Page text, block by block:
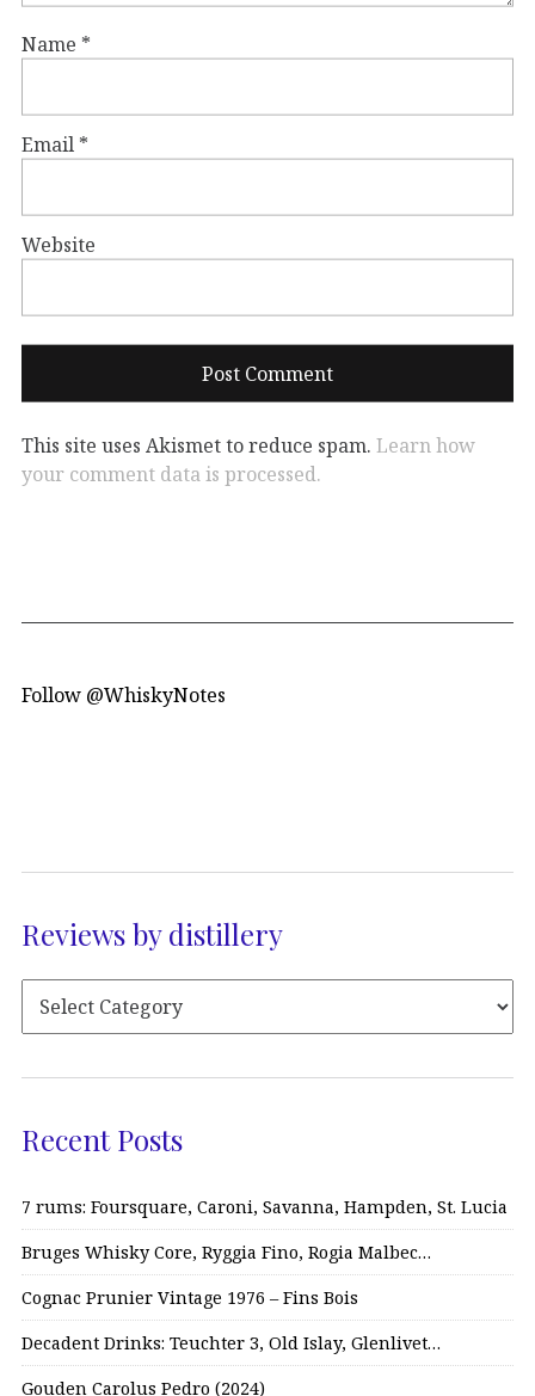
Name *
Email *
Website
This site uses Akismet to reduce spam. Learn how
your comment data is processed.
Follow @WhiskyNotes
Reviews by distillery
Recent Posts
7 rums: Foursquare, Caroni, Savanna, Hampden, St. Lucia
Bruges Whisky Core, Ryggia Fino, Rogia Malbec…
Cognac Prunier Vintage 1976 – Fins Bois
Decadent Drinks: Teuchter 3, Old Islay, Glenlivet…
Gouden Carolus Pedro (2024)